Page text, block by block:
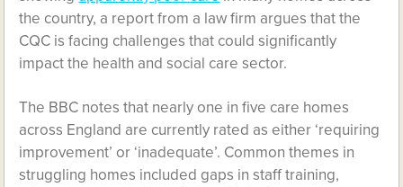
the country, a report from a law firm argues that the
CQC is facing challenges that could significantly
impact the health and social care sector.
The BBC notes that nearly one in five care homes
across England are currently rated as either ‘requiring
improvement’ or ‘inadequate’. Common themes in
struggling homes included gaps in staff training,